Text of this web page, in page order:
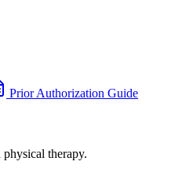
Prior Authorization Guide
therapy.